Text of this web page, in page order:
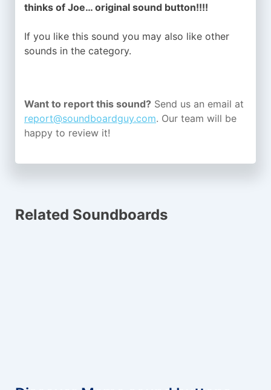
thinks of Joe… original sound button!!!!
If you like this sound you may also like other
sounds in the category.
Want to report this sound? Send us an email at
report@soundboardguy.com. Our team will be
happy to review it!
Related Soundboards